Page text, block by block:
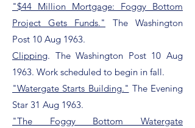
"$44 Million Mortgage: Foggy Bottom
Project Gets Funds."
The Washington
Post 10 Aug 1963.
Clipping. The Washington Post 10 Aug
1963. Work scheduled to begin in fall.
"Watergate Starts Building." The Evening
Star 31 Aug 1963.
"The Foggy Bottom Watergate